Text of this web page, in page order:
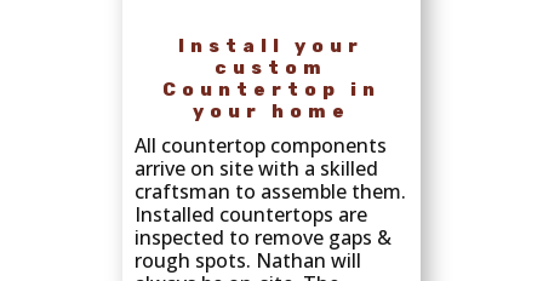
Install your
custom
Countertop in
your home
All countertop components
arrive on site with a skilled
craftsman to assemble them.
Installed countertops are
inspected to remove gaps &
rough spots. Nathan will